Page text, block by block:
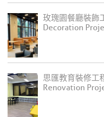
玫瑰園餐廳裝飾
Decoration
思匯教育裝修工
Renovation